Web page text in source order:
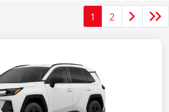
1 2